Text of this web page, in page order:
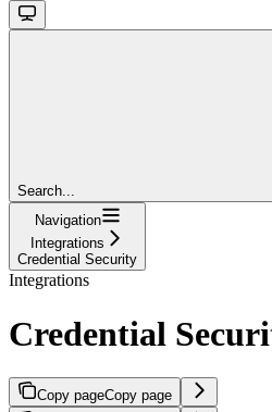
Search...
Navigation
Integrations
Credential Security
Integrations
Credential
Copy pageCopy page